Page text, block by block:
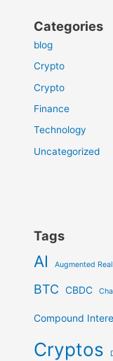
Categories
blog
Crypto
Crypto
Finance
Technology
Uncategorized
Tags
AI Augmented
BTC CBDC
Compound
Cryptos